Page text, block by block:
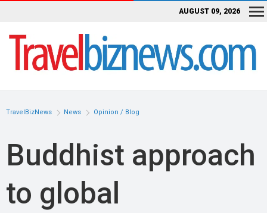
AUGUST 09, 2026
TravelBizNews News Opinion / Blog
Buddhist approach
to global